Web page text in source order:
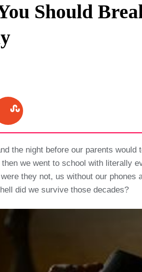
Should
the night before our parents
we went to school with literally
they not, us without our
did we survive those decades?